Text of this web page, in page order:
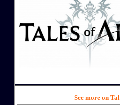
See more on